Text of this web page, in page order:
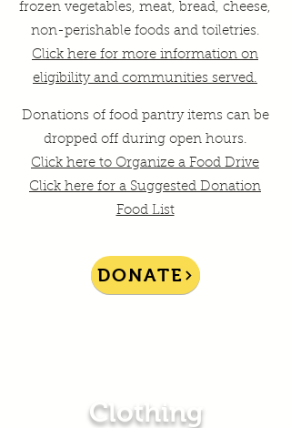
frozen vegetables, meat, bread, cheese,
non-perishable foods and toiletries.
Click here for more information on
eligibility and communities served.
Donations of food pantry items can be
dropped off during open hours.
Click here to Organize a Food Drive
Click here for a Suggested Donation
Food List
DONATE
Clothing